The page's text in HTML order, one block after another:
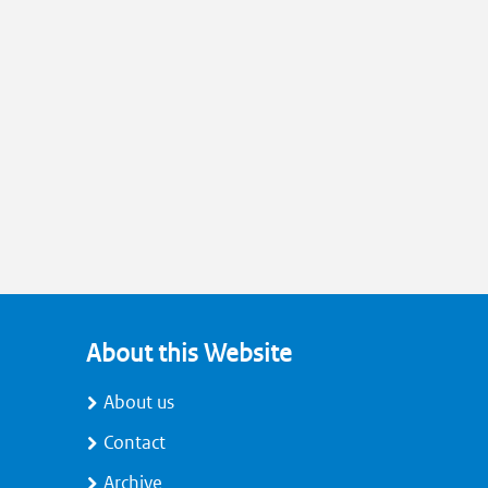
About this Website
About us
Contact
Archive